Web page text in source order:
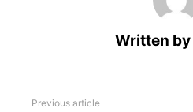
Written by
Previous article